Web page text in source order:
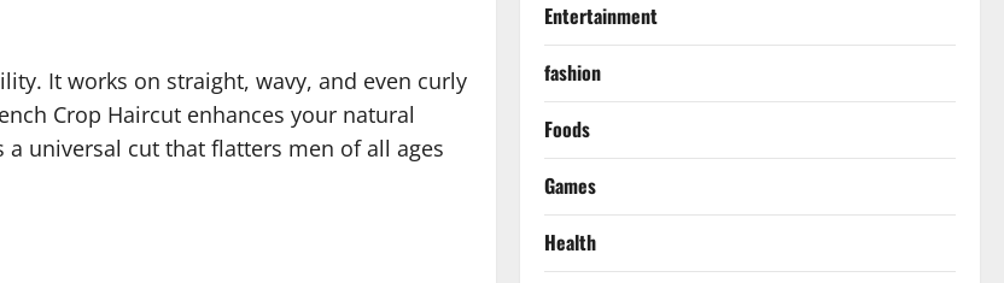
It works on straight, wavy, and even curly
Crop Haircut enhances your natural
universal cut that flatters men of all ages
Entertainment
fashion
Foods
Games
Health